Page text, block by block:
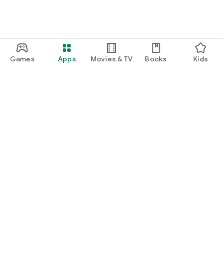
Games Apps Movies & TV Books Kids